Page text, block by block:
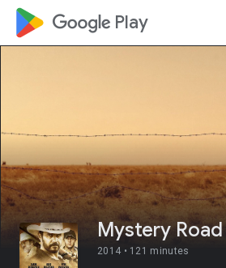
google_logo Play
Mystery Road
2014 • 121 minutes